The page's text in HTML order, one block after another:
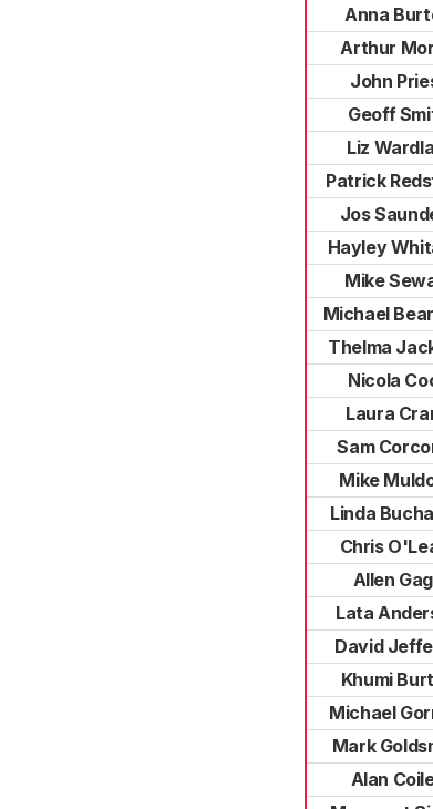
Anna
Arthur
John
Geoff
Liz
Patrick
Jos
Hayley
Mike
Michael
Thelma
Nicola
Laura
Sam
Mike
Linda
Chris
Allen
Lata
David
Khumi
Michael
Mark
Alan